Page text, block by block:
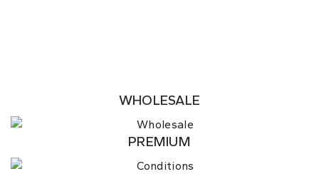
WHOLESALE
PREMIUM